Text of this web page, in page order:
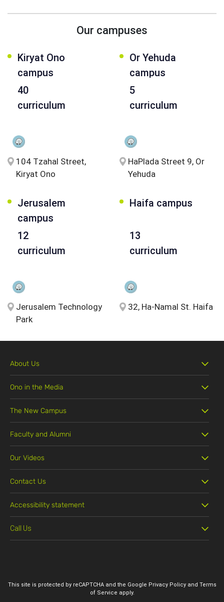
Our campuses
Kiryat Ono
campus
40
curriculum
104 Tzahal Street,
Kiryat Ono
Or Yehuda
campus
5
curriculum
HaPlada Street 9, Or
Yehuda
Jerusalem
campus
12
curriculum
Jerusalem Technology
Park
Haifa campus
13
curriculum
32, Ha-Namal St. Haifa
About Us
Ono in the Media
The New Campus
Faculty and Alumni
Our Videos
Contact Us
Accessibility statement
Call Us
This site is protected by reCAPTCHA and the Google Privacy Policyand Terms
of Service apply.